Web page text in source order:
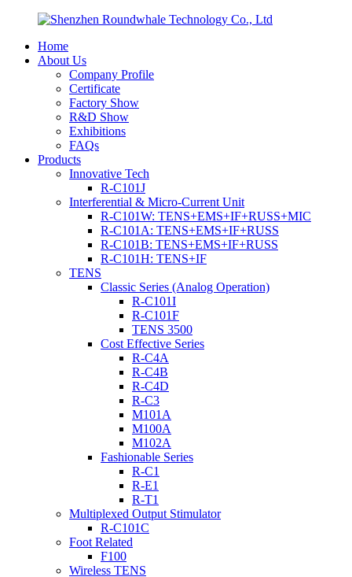
Home
About Us
Company Profile
Certificate
Factory Show
R&D Show
Exhibitions
FAQs
Products
Innovative Tech
R-C101J
Interferential & Micro-Current Unit
R-C101W: TENS+EMS+IF+RUSS+MIC
R-C101A: TENS+EMS+IF+RUSS
R-C101B: TENS+EMS+IF+RUSS
R-C101H: TENS+IF
TENS
Classic Series (Analog Operation)
R-C101I
R-C101F
TENS 3500
Cost Effective Series
R-C4A
R-C4B
R-C4D
R-C3
M101A
M100A
M102A
Fashionable Series
R-C1
R-E1
R-T1
Multiplexed Output Stimulator
R-C101C
Foot Related
F100
Wireless TENS